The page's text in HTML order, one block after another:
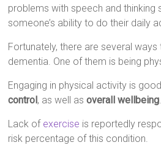
problems with speech and thinking
someone’s ability to do their daily
Fortunately, there are several
dementia. One of them is being
Engaging in physical activity is
control, as well asoverall wellbeing.
Lack of exercise is reportedly
risk percentage of this condition.